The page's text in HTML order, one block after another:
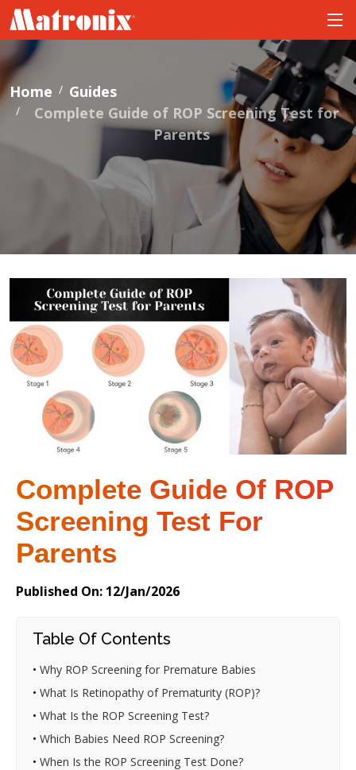
Home
Guides
Complete Guide of ROP Screening Test for
Parents
Complete Guide Of ROP
Screening Test For
Parents
Published On: 12/Jan/2026
Table Of Contents
• Why ROP Screening for Premature Babies
• What Is Retinopathy of Prematurity (ROP)?
• What Is the ROP Screening Test?
• Which Babies Need ROP Screening?
• When Is the ROP Screening Test Done?